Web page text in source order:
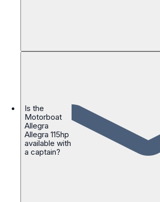
Is the
Motorboat
Allegra
Allegra 115hp
available with
a captain?